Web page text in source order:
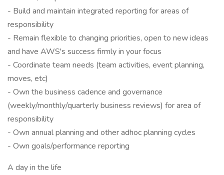
- Build and maintain integrated reporting for areas of
responsibility
- Remain flexible to changing priorities, open to new ideas
and have AWS's success firmly in your focus
- Coordinate team needs (team activities, event planning,
moves, etc)
- Own the business cadence and governance
(weekly/monthly/quarterly business reviews) for area of
responsibility
- Own annual planning and other adhoc planning cycles
- Own goals/performance reporting
A day in the life